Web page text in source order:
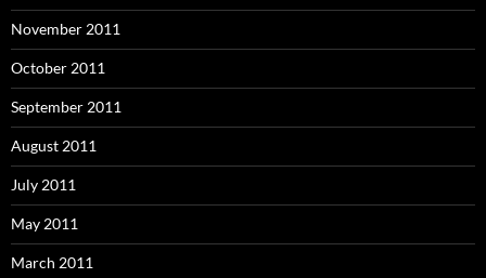
November 2011
October 2011
September 2011
August 2011
July 2011
May 2011
March 2011